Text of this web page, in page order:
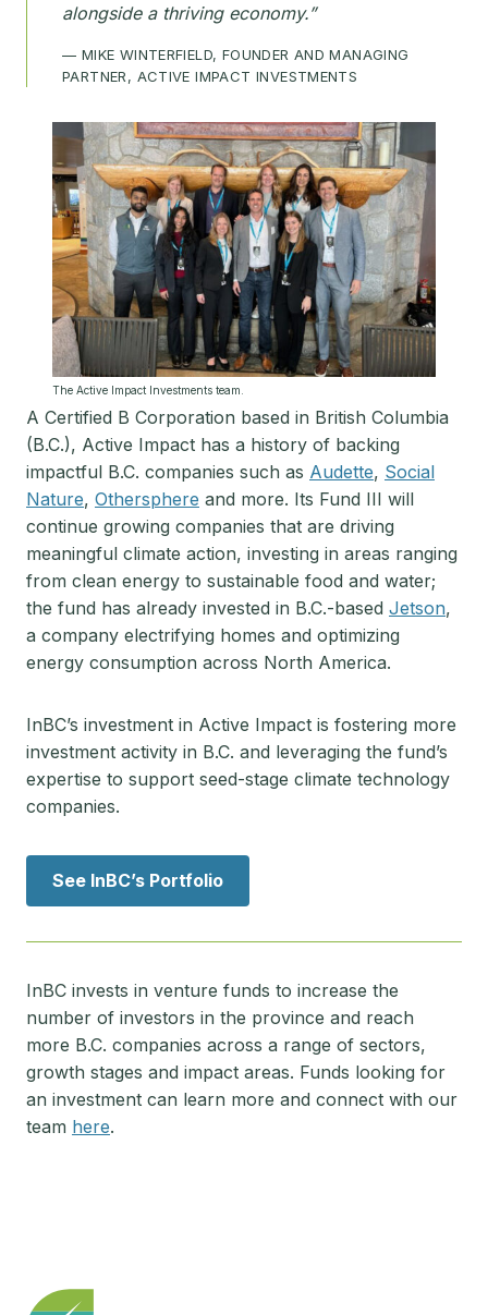
alongside a thriving economy.”
— MIKE WINTERFIELD, FOUNDER AND MANAGING
PARTNER, ACTIVE IMPACT INVESTMENTS
The Active Impact Investments team.
A Certified B Corporation based in British Columbia
(B.C.), Active Impact has a history of backing
impactful B.C. companies such as Audette, Social
Nature, Othersphere and more. Its Fund III will
continue growing companies that are driving
meaningful climate action, investing in areas ranging
from clean energy to sustainable food and water;
the fund has already invested in B.C.-based Jetson,
a company electrifying homes and optimizing
energy consumption across North America.
InBC’s investment in Active Impact is fostering more
investment activity in B.C. and leveraging the fund’s
expertise to support seed-stage climate technology
companies.
See InBC’s Portfolio
InBC invests in venture funds to increase the
number of investors in the province and reach
more B.C. companies across a range of sectors,
growth stages and impact areas. Funds looking for
an investment can learn more and connect with our
team here.